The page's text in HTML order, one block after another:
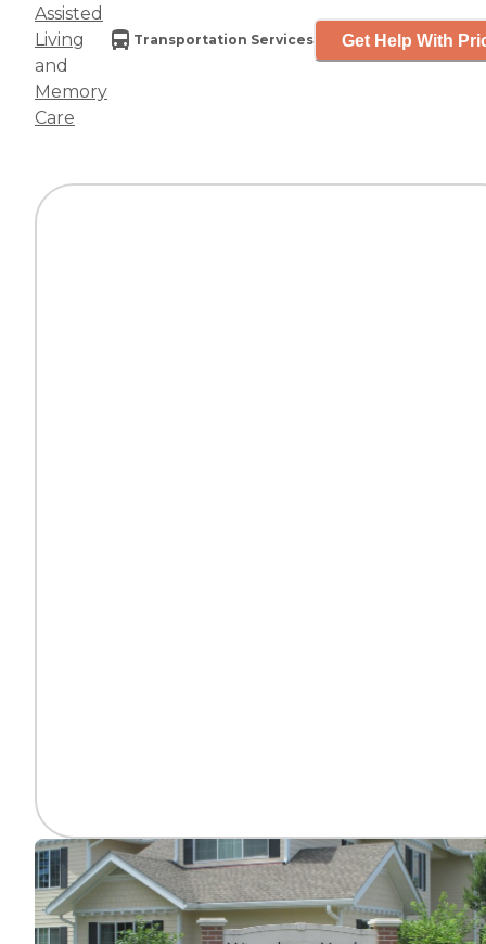
Assisted
Living
and
Memory
Care
Transportation Services Get Help With